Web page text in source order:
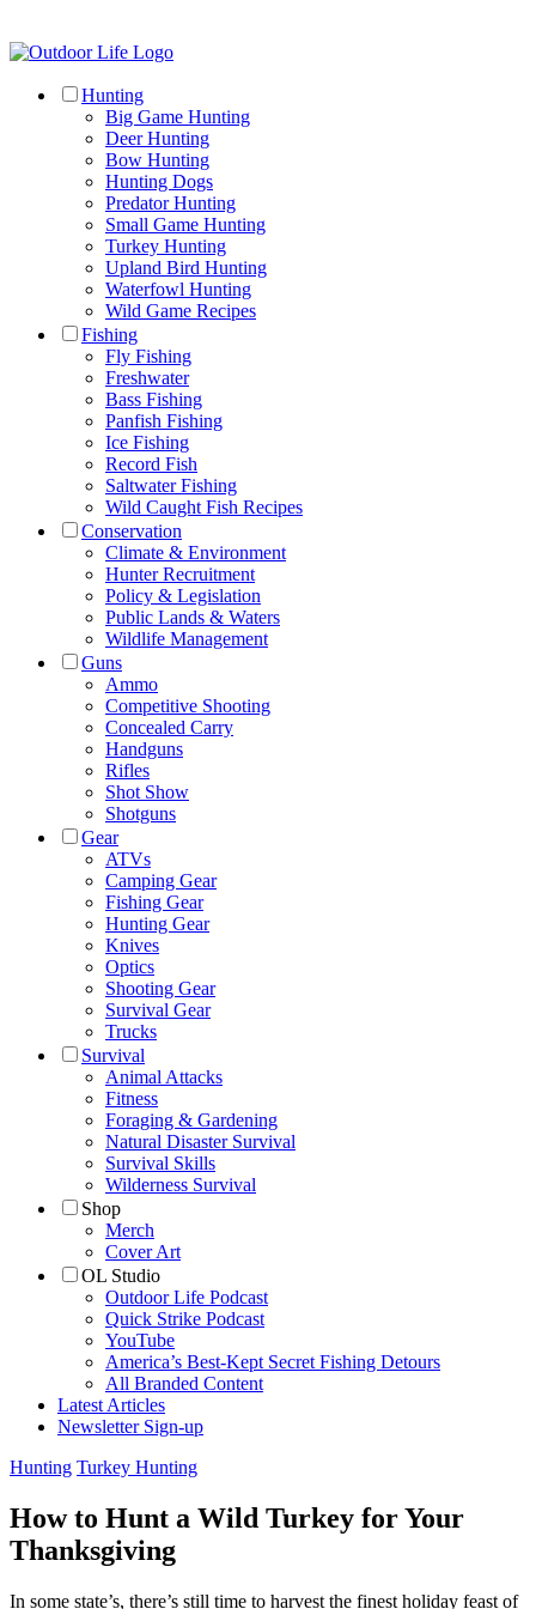
Hunting
Big Game Hunting
Deer Hunting
Bow Hunting
Hunting Dogs
Predator Hunting
Small Game Hunting
Turkey Hunting
Upland Bird Hunting
Waterfowl Hunting
Wild Game Recipes
Fishing
Fly Fishing
Freshwater
Bass Fishing
Panfish Fishing
Ice Fishing
Record Fish
Saltwater Fishing
Wild Caught Fish Recipes
Conservation
Climate & Environment
Hunter Recruitment
Policy & Legislation
Public Lands & Waters
Wildlife Management
Guns
Ammo
Competitive Shooting
Concealed Carry
Handguns
Rifles
Shot Show
Shotguns
Gear
ATVs
Camping Gear
Fishing Gear
Hunting Gear
Knives
Optics
Shooting Gear
Survival Gear
Trucks
Survival
Animal Attacks
Fitness
Foraging & Gardening
Natural Disaster Survival
Survival Skills
Wilderness Survival
Shop
Merch
Cover Art
OL Studio
Outdoor Life Podcast
Quick Strike Podcast
YouTube
America’s Best-Kept Secret Fishing Detours
All Branded Content
Latest Articles
Newsletter Sign-up
Hunting Turkey Hunting
How to Hunt a Wild Turkey for Your
Thanksgiving
In some state’s, there’s still time to harvest the finest holiday feast of